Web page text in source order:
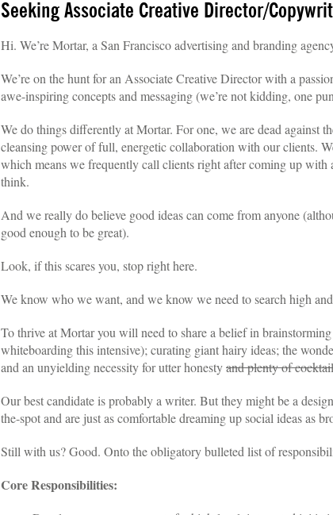
Seeking Associate Creative Director/
Hi. We’re Mortar, a San Francisco advertising and branding
We’re on the hunt for an Associate Creative Director with a
awe-inspiring concepts and messaging (we’re not kidding, one
We do things differently at Mortar. For one, we are dead against
cleansing power of full, energetic collaboration with our clients.
which means we frequently call clients right after coming up with
think.
And we really do believe good ideas can come from anyone
good enough to be great).
Look, if this scares you, stop right here.
We know who we want, and we know we need to search high
To thrive at Mortar you will need to share a belief in
whiteboarding this intensive); curating giant hairy ideas; the
and an unyielding necessity for utter honestyand plenty of
Our best candidate is probably a writer. But they might be a
the-spot and are just as comfortable dreaming up social ideas as
Still with us? Good. Onto the obligatory bulleted list of
Core Responsibilities: